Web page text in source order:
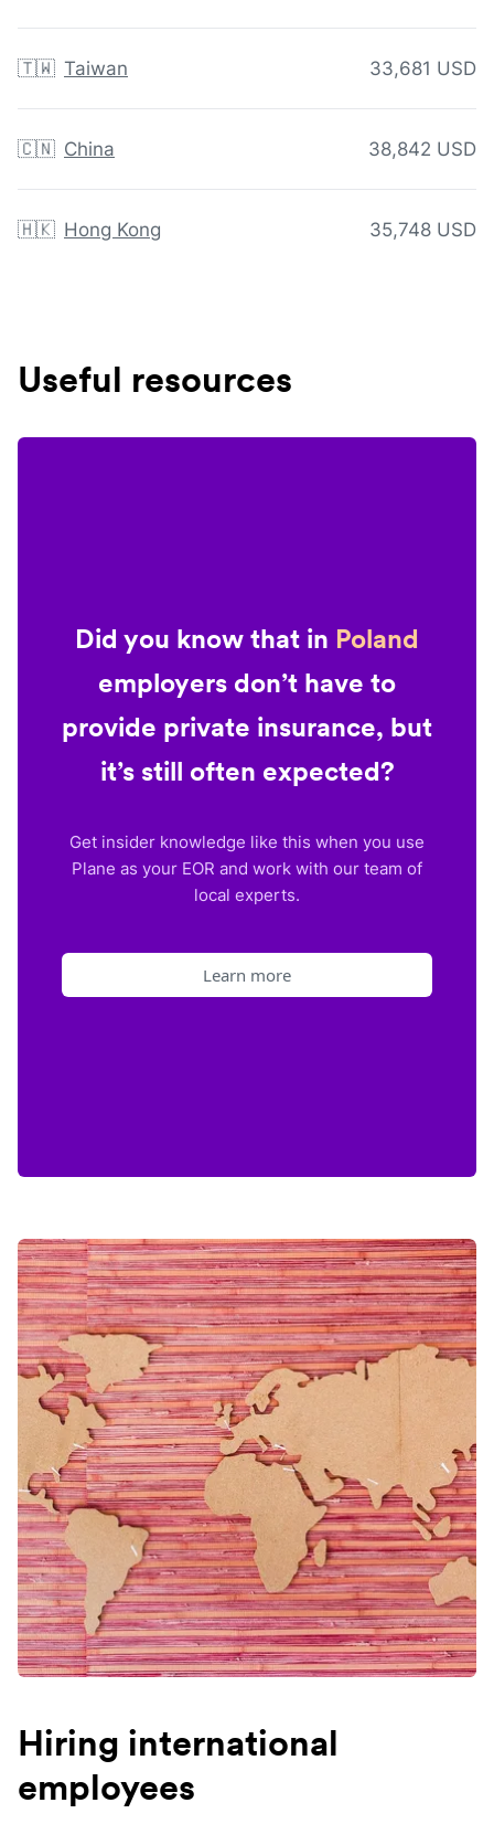
🇹🇼 Taiwan 33,681 USD
🇨🇳 China 38,842 USD
🇭🇰 Hong Kong 35,748 USD
Useful resources
Did you know that in Poland
employers don’t have to
provide private insurance, but
it’s still often expected?
Get insider knowledge like this when you use
Plane as your EOR and work with our team of
local experts.
Learn more
Hiring international
employees